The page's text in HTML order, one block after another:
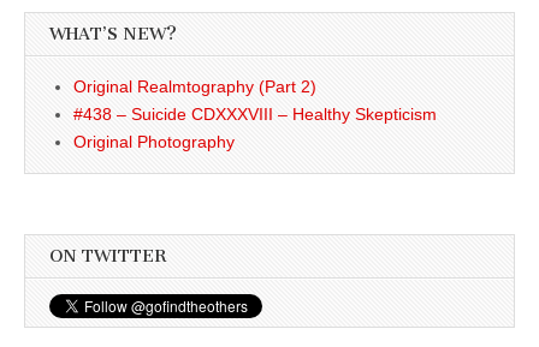
WHAT’S NEW?
Original Realmtography (Part 2)
#438 – Suicide CDXXXVIII – Healthy Skepticism
Original Photography
ON TWITTER